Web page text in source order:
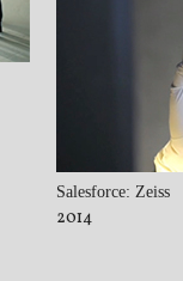
Salesforce: Zeiss
2014